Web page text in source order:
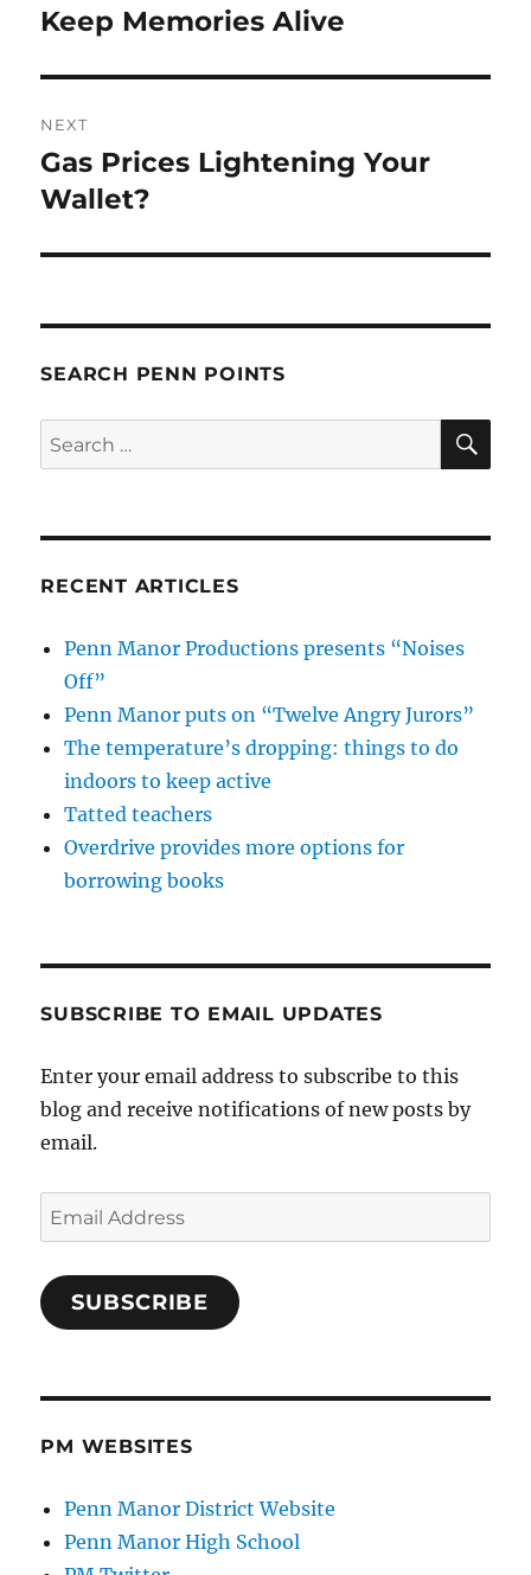
post:
Keep Memories Alive
NEXT
Next
post:
Gas Prices Lightening Your
Wallet?
SEARCH PENN POINTS
Search
for:
RECENT ARTICLES
Penn Manor Productions presents “Noises
Off”
Penn Manor puts on “Twelve Angry Jurors”
The temperature’s dropping: things to do
indoors to keep active
Tatted teachers
Overdrive provides more options for
borrowing books
SUBSCRIBE TO EMAIL UPDATES
Enter your email address to subscribe to this
blog and receive notifications of new posts by
email.
Email
Address
SUBSCRIBE
PM WEBSITES
Penn Manor District Website
Penn Manor High School